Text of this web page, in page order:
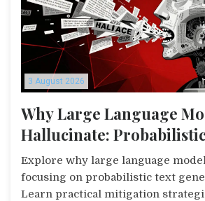
3 August 2026
Why Large Language
Hallucinate:
Generation in Practice
Explore why large language
focusing on probabilistic text
Learn practical mitigation